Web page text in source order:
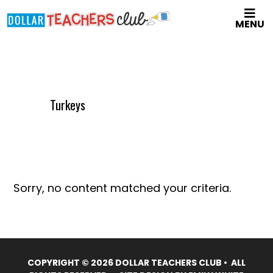
to
MENU
Turkeys
Sorry, no content matched your criteria.
COPYRIGHT © 2026 DOLLAR TEACHERS CLUB • ALL